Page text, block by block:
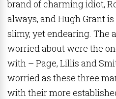
brand of charming idiot,
always, and Hugh Grant
slimy, yet endearing. The
worried about were the
with – Page, Lillis and
worried as these three
with their more